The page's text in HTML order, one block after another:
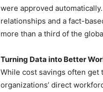
were approved
relationships and a fact-
more than a third of the
Turning Data into Better
While cost savings often get
organizations’ direct